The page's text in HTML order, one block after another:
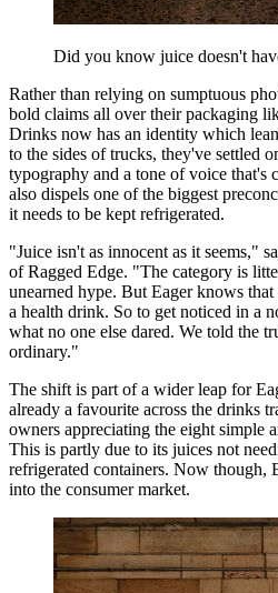
Did you know juice doesn't
Rather than relying on sumptuous
bold claims all over their packaging
Drinks now has an identity which
to the sides of trucks, they've settled
typography and a tone of voice that's
also dispels one of the biggest
it needs to be kept refrigerated.
"Juice isn't as innocent as it seems,"
of Ragged Edge. "The category is
unearned hype. But Eager knows
a health drink. So to get noticed in a
what no one else dared. We told the
ordinary."
The shift is part of a wider leap for
already a favourite across the drinks
owners appreciating the eight simple
This is partly due to its juices not
refrigerated containers. Now though,
into the consumer market.